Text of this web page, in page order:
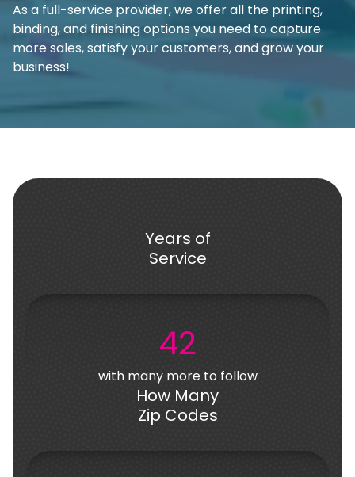
As a full-service provider, we offer all the printing,
binding, and finishing options you need to capture
more sales, satisfy your customers, and grow your
business!
Years of
Service
42
with many more to follow
How Many
Zip Codes